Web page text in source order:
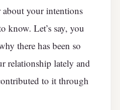
about your intentions
know. Let’s say, you
there has been so
relationship lately and
to it through